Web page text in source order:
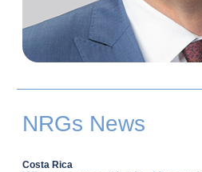
NRGs News
Costa Rica